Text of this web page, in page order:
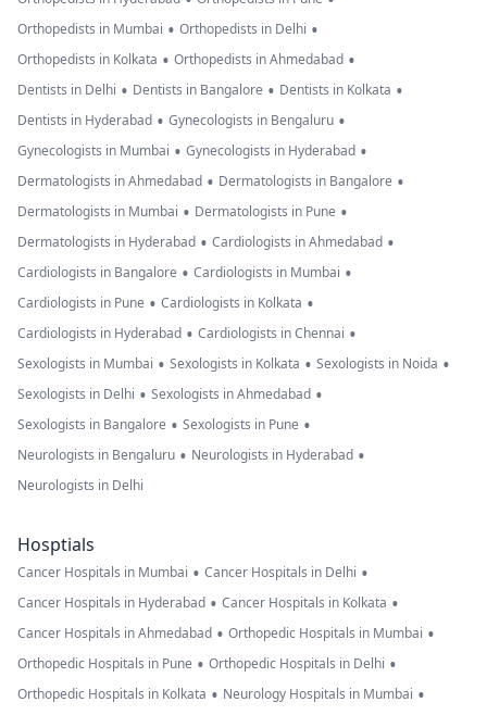
Orthopedists in Mumbai • Orthopedists in Delhi •
Orthopedists in Kolkata • Orthopedists in Ahmedabad •
Dentists in Delhi • Dentists in Bangalore • Dentists in Kolkata •
Dentists in Hyderabad • Gynecologists in Bengaluru •
Gynecologists in Mumbai • Gynecologists in Hyderabad •
Dermatologists in Ahmedabad • Dermatologists in Bangalore •
Dermatologists in Mumbai • Dermatologists in Pune •
Dermatologists in Hyderabad • Cardiologists in Ahmedabad •
Cardiologists in Bangalore • Cardiologists in Mumbai •
Cardiologists in Pune • Cardiologists in Kolkata •
Cardiologists in Hyderabad • Cardiologists in Chennai •
Sexologists in Mumbai • Sexologists in Kolkata • Sexologists in Noida •
Sexologists in Delhi • Sexologists in Ahmedabad •
Sexologists in Bangalore • Sexologists in Pune •
Neurologists in Bengaluru • Neurologists in Hyderabad •
Neurologists in Delhi
Hosptials
Cancer Hospitals in Mumbai • Cancer Hospitals in Delhi •
Cancer Hospitals in Hyderabad • Cancer Hospitals in Kolkata •
Cancer Hospitals in Ahmedabad • Orthopedic Hospitals in Mumbai •
Orthopedic Hospitals in Pune • Orthopedic Hospitals in Delhi •
Orthopedic Hospitals in Kolkata • Neurology Hospitals in Mumbai •